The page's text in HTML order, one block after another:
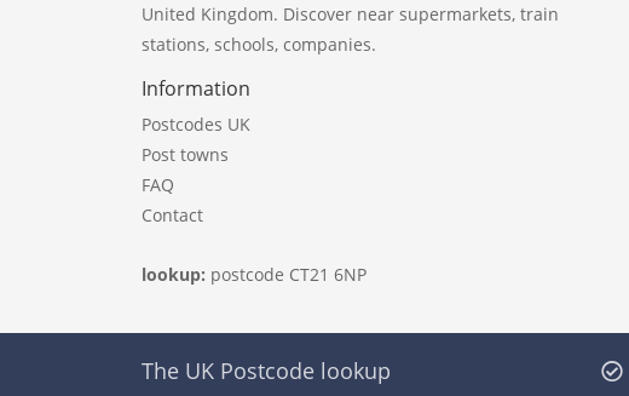
United Kingdom. Discover near supermarkets, train
stations, schools, companies.
Information
Postcodes UK
Post towns
FAQ
Contact
lookup: postcode CT21 6NP
The UK Postcode lookup